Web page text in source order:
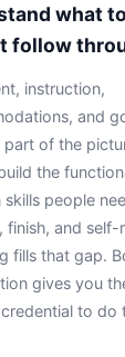
what
follow
instruction,
and
part of the
the
skills people
finish, and self-
fills that gap.
gives you
to do